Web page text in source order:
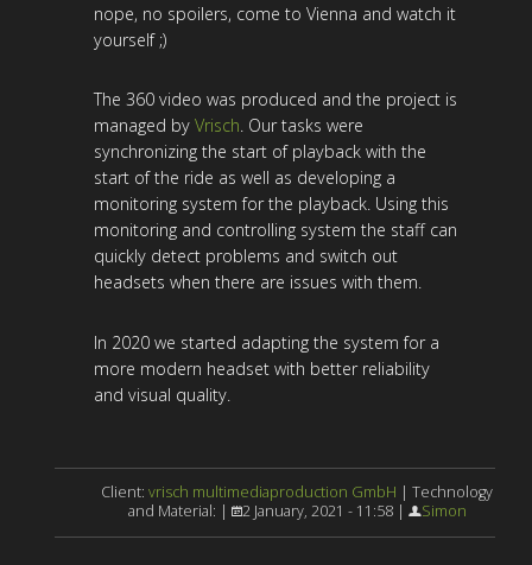
nope, no spoilers, come to Vienna and watch it
yourself ;)
The 360 video was produced and the project is
managed by Vrisch. Our tasks were
synchronizing the start of playback with the
start of the ride as well as developing a
monitoring system for the playback. Using this
monitoring and controlling system the staff can
quickly detect problems and switch out
headsets when there are issues with them.
In 2020 we started adapting the system for a
more modern headset with better reliability
and visual quality.
Client:vrisch multimediaproduction GmbH | Technology
and Material: |
2 January, 2021 - 11:58 | Simon